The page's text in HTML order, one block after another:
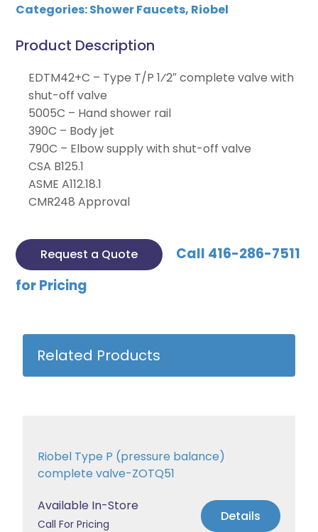
Categories:Shower Faucets, Riobel
Product Description
EDTM42+C – Type T/P 1⁄2″ complete valve with
shut-off valve
5005C – Hand shower rail
390C – Body jet
790C – Elbow supply with shut-off valve
CSA B125.1
ASME A112.18.1
CMR248 Approval
Request a Quote
Call 416-286-7511
for Pricing
Related Products
Riobel Type P (pressure balance)
complete valve-ZOTQ51
Available In-Store
Call For Pricing Details